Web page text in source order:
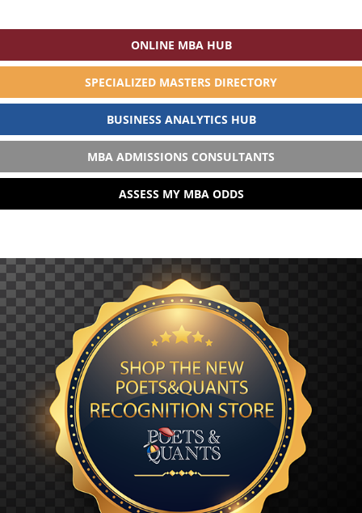
ONLINE MBA HUB
SPECIALIZED MASTERS DIRECTORY
BUSINESS ANALYTICS HUB
MBA ADMISSIONS CONSULTANTS
ASSESS MY MBA ODDS